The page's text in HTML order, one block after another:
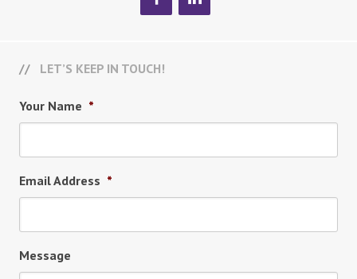
LET’S KEEP IN TOUCH!
Your Name *
Email Address *
Message